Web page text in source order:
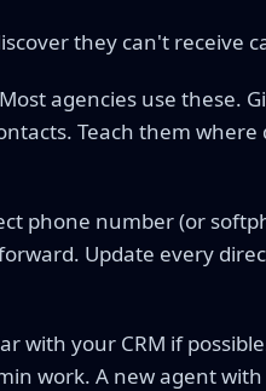
they can't receive
Most agencies use these.
Teach them
phone number (or
Update every
with your CRM if
work. A new agent